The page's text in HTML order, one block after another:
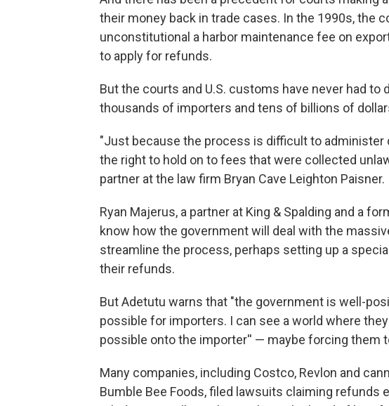
their money back in trade cases. In the 1990s, the
unconstitutional a harbor maintenance fee on
to apply for refunds.
But the courts and U.S. customs have never had to
thousands of importers and tens of billions of
"Just because the process is difficult to administer
the right to hold on to fees that were collected
partner at the law firm Bryan Cave Leighton Paisner.
Ryan Majerus, a partner at King & Spalding and a
know how the government will deal with the
streamline the process, perhaps setting up a
their refunds.
But Adetutu warns that "the government is well-
possible for importers. I can see a world where
possible onto the importer'' — maybe forcing them
Many companies, including Costco, Revlon and
Bumble Bee Foods, filed lawsuits claiming refunds